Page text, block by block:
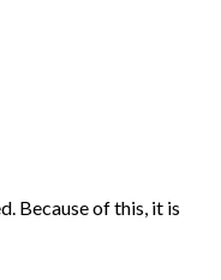
Because of this, it is